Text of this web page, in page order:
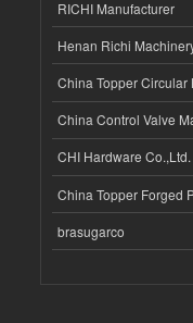
RICHI Manufacturer
Henan Richi
China Topper Circular
China Control Valve
CHI Hardware Co.,Ltd.
China Topper Forged
brasugarco